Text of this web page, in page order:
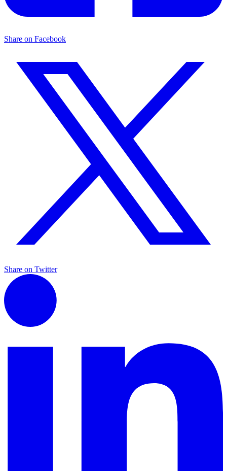
Share on Facebook
Share on Twitter